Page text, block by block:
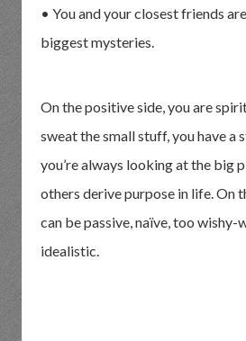
• You and your closest friends
biggest mysteries.
On the positive side, you are
sweat the small stuff, you have a
you’re always looking at the big
others derive purpose in life. On
can be passive, naïve, too wishy-
idealistic.